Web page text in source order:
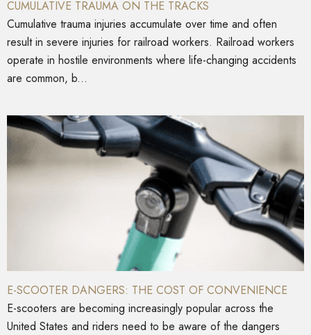
CUMULATIVE TRAUMA ON THE TRACKS
Cumulative trauma injuries accumulate over time and often
result in severe injuries for railroad workers. Railroad workers
operate in hostile environments where life-changing accidents
are common, b...
E-SCOOTER DANGERS: THE COST OF CONVENIENCE
E-scooters are becoming increasingly popular across the
United States and riders need to be aware of the dangers